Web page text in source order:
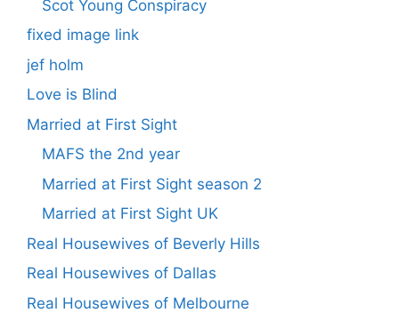
Scot Young Conspiracy
fixed image link
jef holm
Love is Blind
Married at First Sight
MAFS the 2nd year
Married at First Sight season 2
Married at First Sight UK
Real Housewives of Beverly Hills
Real Housewives of Dallas
Real Housewives of Melbourne